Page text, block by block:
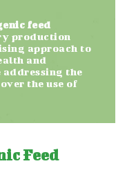
feed
production
approach to
and
the
the use of
Feed